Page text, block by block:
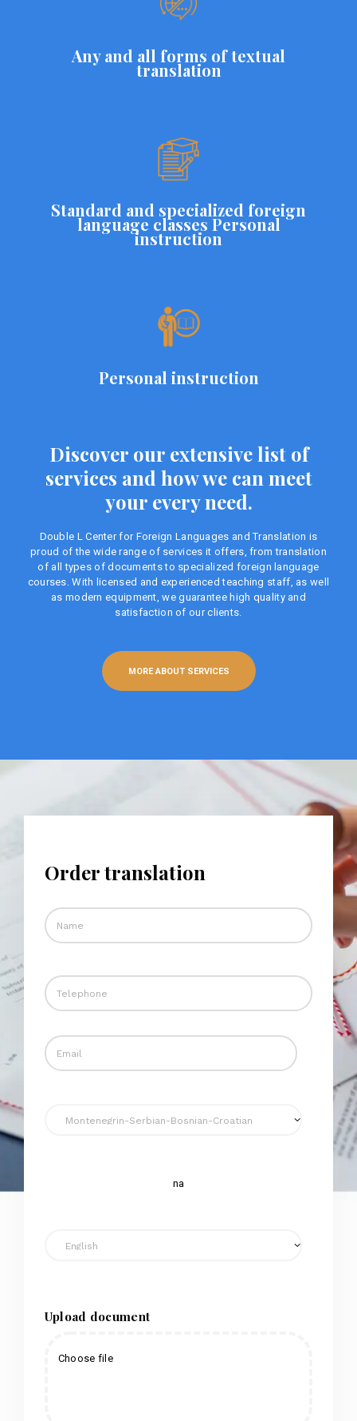
Any and all forms of textual
translation
Standard and specialized foreign
language classes Personal
instruction
Personal instruction
Discover our extensive list of
services and how we can meet
your every need.
Double L Center for Foreign Languages ​​and Translation is
proud of the wide range of services it offers, from translation
of all types of documents to specialized foreign language
courses. With licensed and experienced teaching staff, as well
as modern equipment, we guarantee high quality and
satisfaction of our clients.
MORE ABOUT SERVICES
Order translation
na
Upload document
Choose file